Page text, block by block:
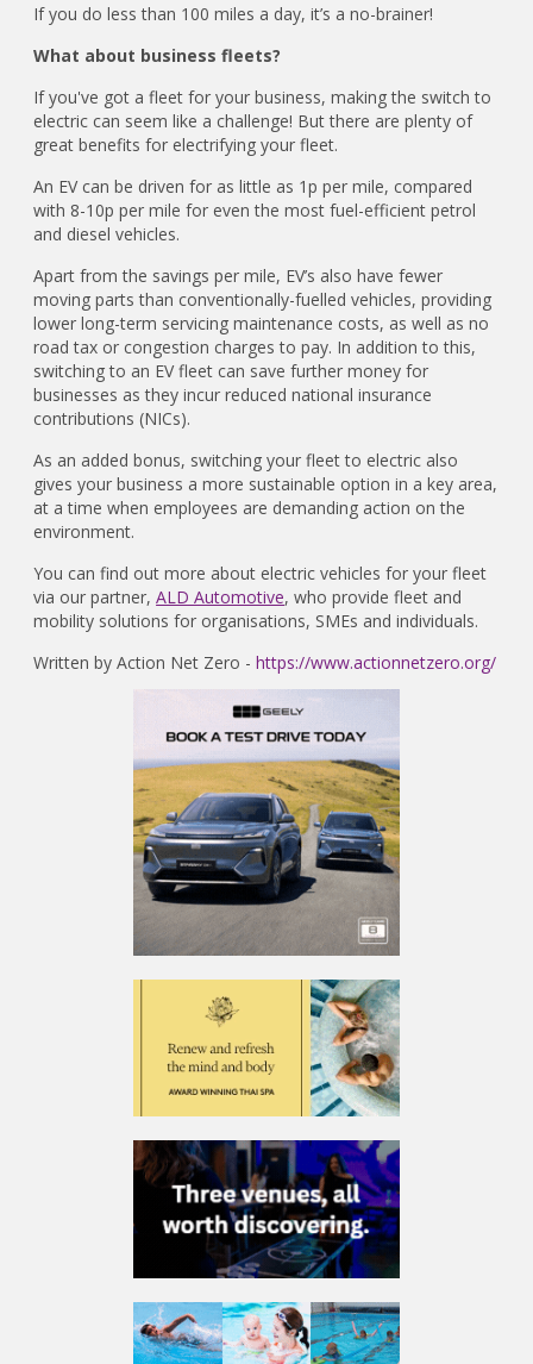
If you do less than 100 miles a day, it’s a no-brainer!
What about business fleets?
If you've got a fleet for your business, making the switch to
electric can seem like a challenge! But there are plenty of
great benefits for electrifying your fleet.
An EV can be driven for as little as 1p per mile, compared
with 8-10p per mile for even the most fuel-efficient petrol
and diesel vehicles.
Apart from the savings per mile, EV’s also have fewer
moving parts than conventionally-fuelled vehicles, providing
lower long-term servicing maintenance costs, as well as no
road tax or congestion charges to pay. In addition to this,
switching to an EV fleet can save further money for
businesses as they incur reduced national insurance
contributions (NICs).
As an added bonus, switching your fleet to electric also
gives your business a more sustainable option in a key area,
at a time when employees are demanding action on the
environment.
You can find out more about electric vehicles for your fleet
via our partner,ALD Automotive, who provide fleet and
mobility solutions for organisations, SMEs and individuals.
Written by Action Net Zero -https://www.actionnetzero.org/